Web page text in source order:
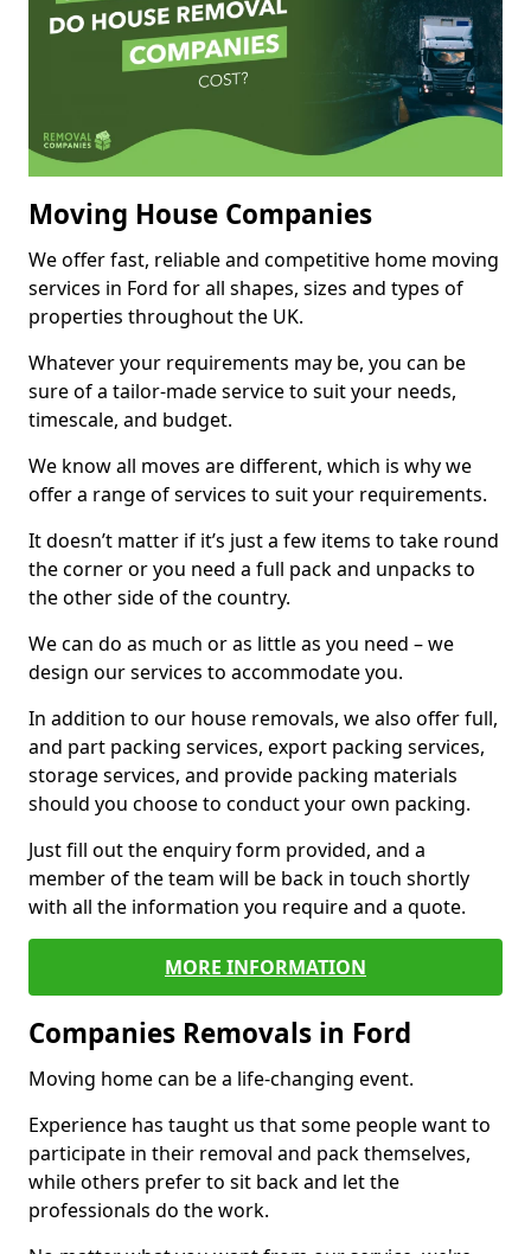
Moving House Companies
We offer fast, reliable and competitive home moving
services in Ford for all shapes, sizes and types of
properties throughout the UK.
Whatever your requirements may be, you can be
sure of a tailor-made service to suit your needs,
timescale, and budget.
We know all moves are different, which is why we
offer a range of services to suit your requirements.
It doesn’t matter if it’s just a few items to take round
the corner or you need a full pack and unpacks to
the other side of the country.
We can do as much or as little as you need – we
design our services to accommodate you.
In addition to our house removals, we also offer full,
and part packing services, export packing services,
storage services, and provide packing materials
should you choose to conduct your own packing.
Just fill out the enquiry form provided, and a
member of the team will be back in touch shortly
with all the information you require and a quote.
MORE INFORMATION
Companies Removals in Ford
Moving home can be a life-changing event.
Experience has taught us that some people want to
participate in their removal and pack themselves,
while others prefer to sit back and let the
professionals do the work.